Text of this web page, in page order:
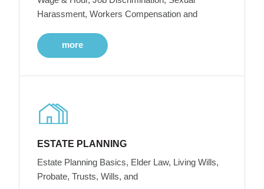
Harassment, Workers Compensation and
more
ESTATE PLANNING
Estate Planning Basics, Elder Law, Living Wills,
Probate, Trusts, Wills, and